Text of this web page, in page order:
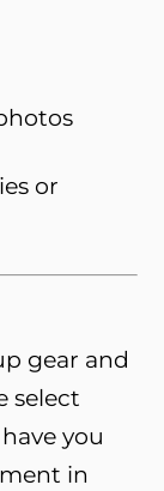
or
gear and
select
you
in